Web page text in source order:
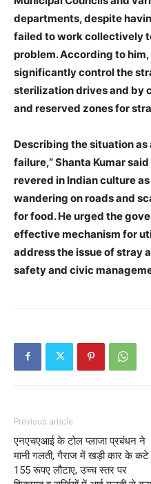
About
My account
departments, despite
failed to work collectively
problem. According to
significantly control the
sterilization drives and by
and reserved zones for
Describing the situation
failure,” Shanta Kumar
revered in Indian culture
wandering on roads and
for food. He urged the
effective mechanism for
address the issue of stray
safety and civic
Previous article
एनएचएआई के टोल प्लाजा प्रबंधन ने
मानी गलती, गैराज में खड़ी कार के कटे
155 रूपए लौटाए, उच्च स्तर पर